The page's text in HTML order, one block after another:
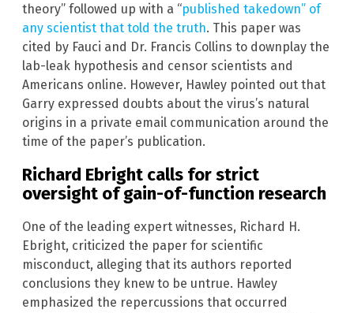
theory” followed up with a “published takedown” of
any scientist that told the truth. This paper was
cited by Fauci and Dr. Francis Collins to downplay the
lab-leak hypothesis and censor scientists and
Americans online. However, Hawley pointed out that
Garry expressed doubts about the virus’s natural
origins in a private email communication around the
time of the paper’s publication.
Richard Ebright calls for strict
oversight of gain-of-function research
One of the leading expert witnesses, Richard H.
Ebright, criticized the paper for scientific
misconduct, alleging that its authors reported
conclusions they knew to be untrue. Hawley
emphasized the repercussions that occurred